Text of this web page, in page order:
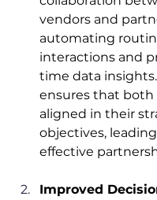
vendors and
automating
interactions and
time data
ensures that both
aligned in their
objectives,
effective
Improved